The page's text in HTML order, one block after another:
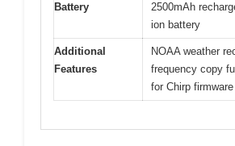
Battery
2500mAh
ion battery
Additional
Features
NOAA weather
frequency copy
for Chirp firmware